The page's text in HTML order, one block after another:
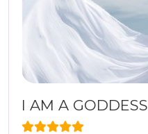
I AM A GODDESS